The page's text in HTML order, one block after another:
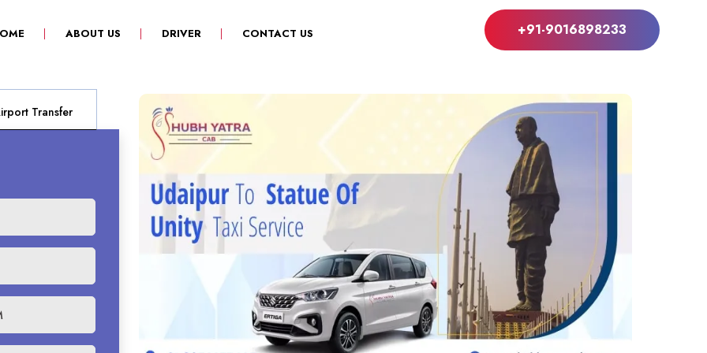
(CURRENT)ABOUT US DRIVER CONTACT US +91-9016898233
Transfer